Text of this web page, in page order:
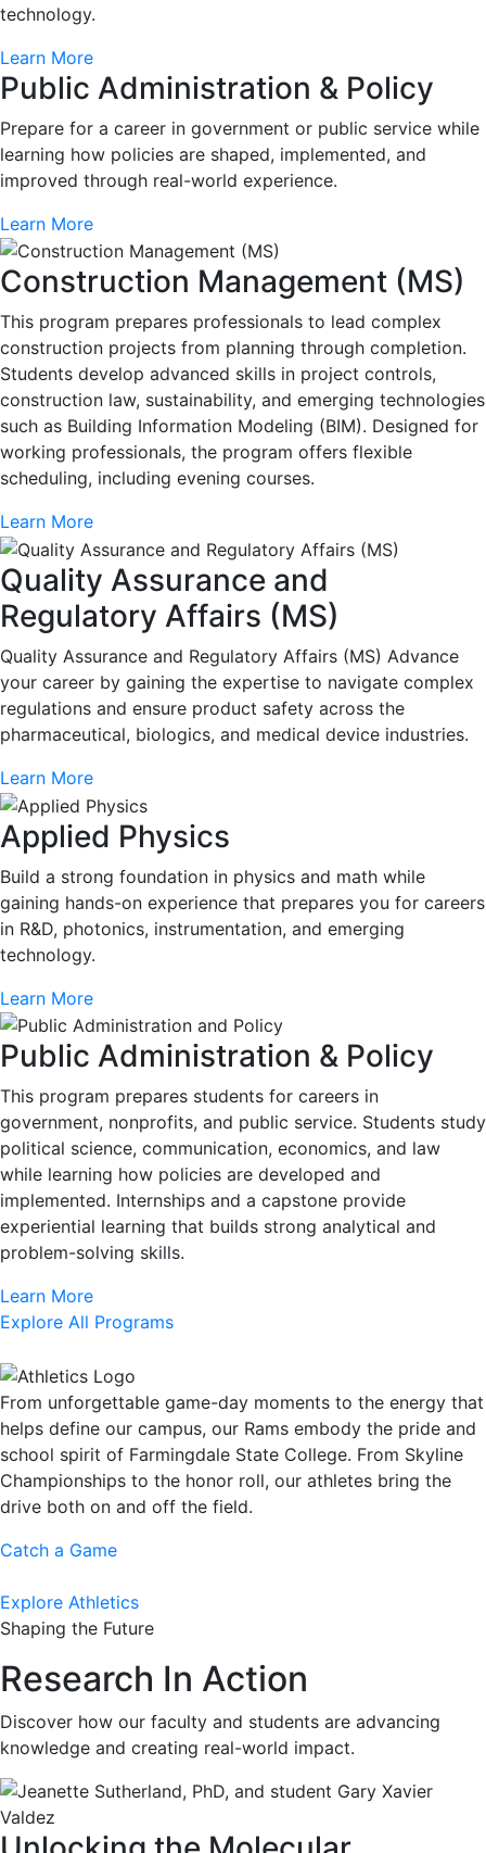
technology.
Learn More
Public Administration & Policy
Prepare for a career in government or public service while
learning how policies are shaped, implemented, and
improved through real-world experience.
Learn More
Construction Management (MS)
This program prepares professionals to lead complex
construction projects from planning through completion.
Students develop advanced skills in project controls,
construction law, sustainability, and emerging technologies
such as Building Information Modeling (BIM). Designed for
working professionals, the program offers flexible
scheduling, including evening courses.
Learn More
Quality Assurance and
Regulatory Affairs (MS)
Quality Assurance and Regulatory Affairs (MS) Advance
your career by gaining the expertise to navigate complex
regulations and ensure product safety across the
pharmaceutical, biologics, and medical device industries.
Learn More
Applied Physics
Build a strong foundation in physics and math while
gaining hands-on experience that prepares you for careers
in R&D, photonics, instrumentation, and emerging
technology.
Learn More
Public Administration & Policy
This program prepares students for careers in
government, nonprofits, and public service. Students study
political science, communication, economics, and law
while learning how policies are developed and
implemented. Internships and a capstone provide
experiential learning that builds strong analytical and
problem-solving skills.
Learn More
Explore All Programs
From unforgettable game-day moments to the energy that
helps define our campus, our Rams embody the pride and
school spirit of Farmingdale State College. From Skyline
Championships to the honor roll, our athletes bring the
drive both on and off the field.
Catch a Game
Explore Athletics
Shaping the Future
Research In Action
Discover how our faculty and students are advancing
knowledge and creating real-world impact.